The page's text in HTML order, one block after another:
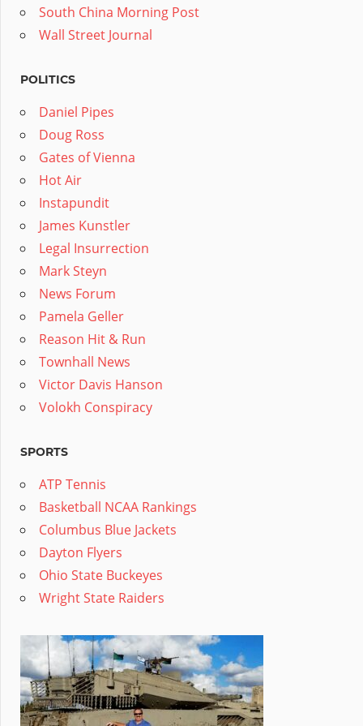
South China Morning Post
Wall Street Journal
POLITICS
Daniel Pipes
Doug Ross
Gates of Vienna
Hot Air
Instapundit
James Kunstler
Legal Insurrection
Mark Steyn
News Forum
Pamela Geller
Reason Hit & Run
Townhall News
Victor Davis Hanson
Volokh Conspiracy
SPORTS
ATP Tennis
Basketball NCAA Rankings
Columbus Blue Jackets
Dayton Flyers
Ohio State Buckeyes
Wright State Raiders